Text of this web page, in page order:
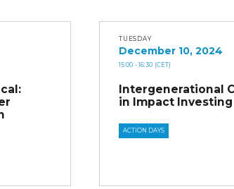
TUESDAY
December 10, 2024
15:00 - 16:30 (CET)
Intergenerational
in Impact Investing
ACTION DAYS